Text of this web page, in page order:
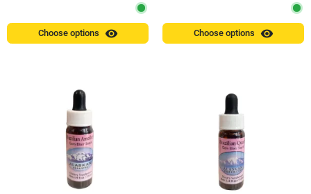
Choose options visibility Choose options visibility